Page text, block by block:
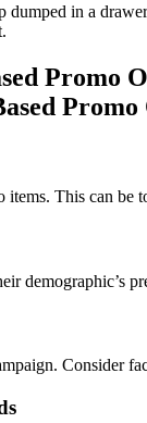
dumped in a
Promo
This can be
demographic’s
Consider